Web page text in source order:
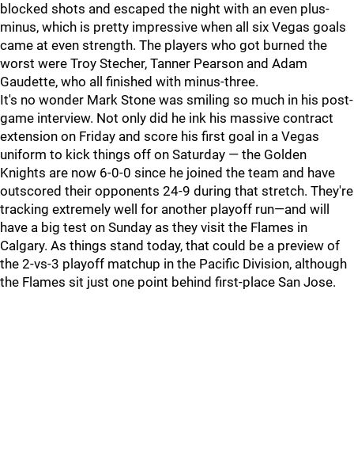
blocked shots and escaped the night with an even plus-
minus, which is pretty impressive when all six Vegas goals
came at even strength. The players who got burned the
worst were Troy Stecher, Tanner Pearson and Adam
Gaudette, who all finished with minus-three.
It's no wonder Mark Stone was smiling so much in his post-
game interview. Not only did he ink his massive contract
extension on Friday and score his first goal in a Vegas
uniform to kick things off on Saturday — the Golden
Knights are now 6-0-0 since he joined the team and have
outscored their opponents 24-9 during that stretch. They're
tracking extremely well for another playoff run—and will
have a big test on Sunday as they visit the Flames in
Calgary. As things stand today, that could be a preview of
the 2-vs-3 playoff matchup in the Pacific Division, although
the Flames sit just one point behind first-place San Jose.